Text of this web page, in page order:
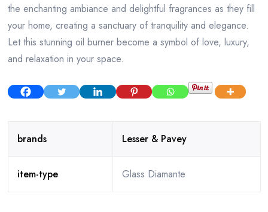
the enchanting ambiance and delightful fragrances as they fill
your home, creating a sanctuary of tranquility and elegance.
Let this stunning oil burner become a symbol of love, luxury,
and relaxation in your space.
brands Lesser & Pavey
item-type Glass Diamante